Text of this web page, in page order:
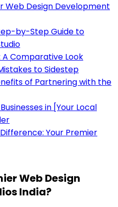
Web Design Development
by-Step Guide to
A Comparative Look
to Sidestep
of Partnering with the
in [Your Local
Your Premier
Web Design
India?